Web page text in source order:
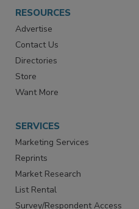
RESOURCES
Advertise
Contact Us
Directories
Store
SERVICES
Marketing Services
Reprints
Market Research
List Rental